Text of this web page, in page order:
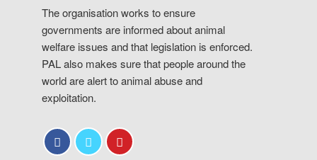
The organisation works to ensure
governments are informed about animal
welfare issues and that legislation is enforced.
PAL also makes sure that people around the
world are alert to animal abuse and
exploitation.